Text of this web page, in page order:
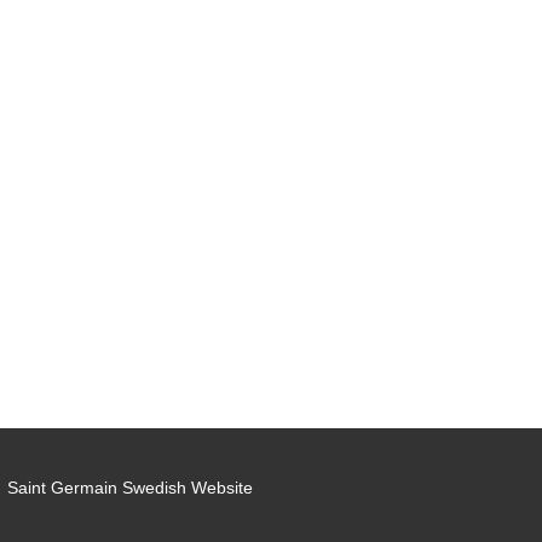
Saint Germain Swedish Website